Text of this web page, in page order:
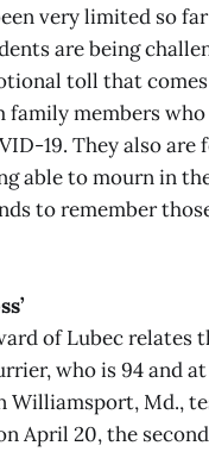
very limited so
are being
toll that
family members who
19. They also are
able to mourn in
to remember
of Lubec relates
who is 94 and
Williamsport, Md.,
April 20, the